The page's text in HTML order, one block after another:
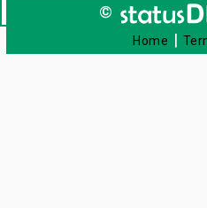
©
Home |